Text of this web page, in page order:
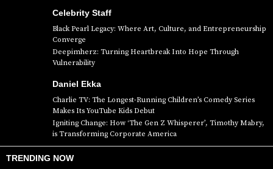
Celebrity Staff
Black Pearl Legacy: Where Art, Culture, and Entrepreneurship
Converge
Deepimherz: Turning Heartbreak Into Hope Through
Vulnerability
Daniel Ekka
Charlie TV: The Longest-Running Children’s Comedy Series
Makes Its YouTube Kids Debut
Igniting Change: How ‘The Gen Z Whisperer’, Timothy Mabry,
is Transforming Corporate America
TRENDING NOW